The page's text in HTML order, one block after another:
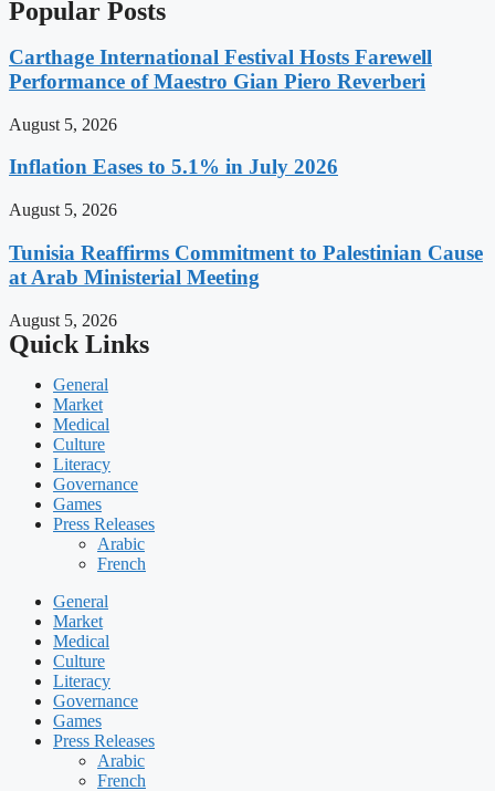
Popular Posts
Carthage International Festival Hosts Farewell
Performance of Maestro Gian Piero Reverberi
August 5, 2026
Inflation Eases to 5.1% in July 2026
August 5, 2026
Tunisia Reaffirms Commitment to Palestinian Cause
at Arab Ministerial Meeting
August 5, 2026
Quick Links
General
Market
Medical
Culture
Literacy
Governance
Games
Press Releases
Arabic
French
General
Market
Medical
Culture
Literacy
Governance
Games
Press Releases
Arabic
French